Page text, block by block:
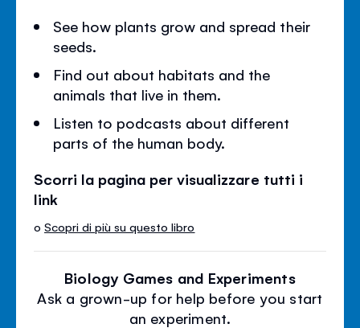
See how plants grow and spread their
seeds.
Find out about habitats and the
animals that live in them.
Listen to podcasts about different
parts of the human body.
Scorri la pagina per visualizzare tutti i
link
oScopri di più su questo libro
Biology Games and Experiments
Ask a grown-up for help before you start
an experiment.